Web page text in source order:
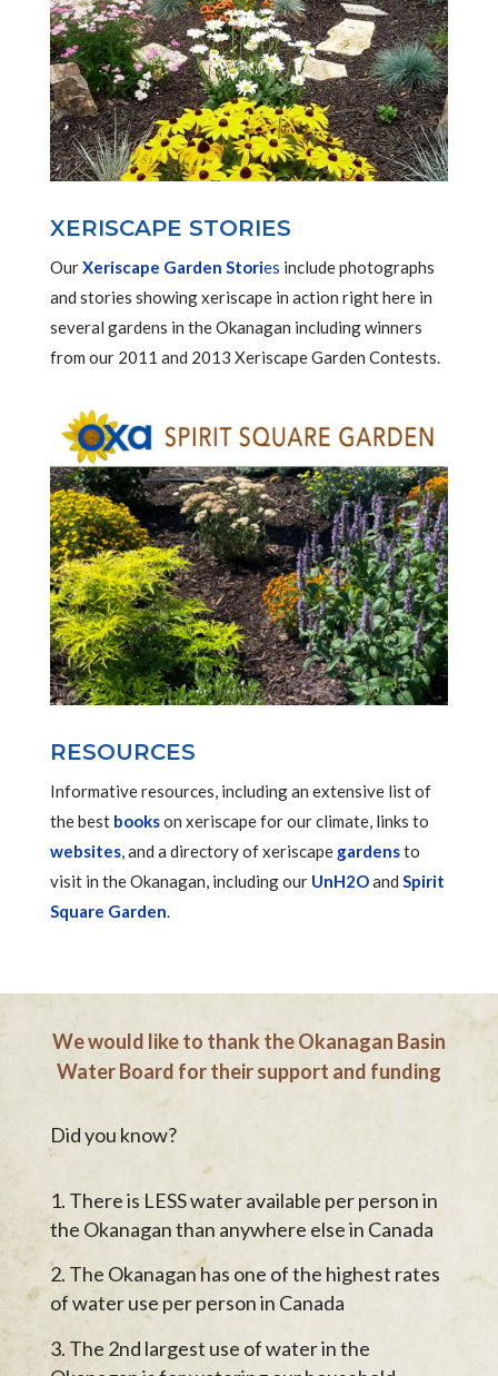
XERISCAPE STORIES
OurXeriscape Garden Stories include photographs
and stories showing xeriscape in action right here in
several gardens in the Okanagan including winners
from our 2011 and 2013 Xeriscape Garden Contests.
RESOURCES
Informative resources, including an extensive list of
the best bookson xeriscape for our climate, links to
websites, and a directory of xeriscape gardensto
visit in the Okanagan, including our UnH2Oand Spirit
Square Garden.
We would like to thank the Okanagan Basin
Water Board for their support and funding
Did you know?
There is LESS water available per person in
the Okanagan than anywhere else in Canada
The Okanagan has one of the highest rates
of water use per person in Canada
The 2nd largest use of water in the